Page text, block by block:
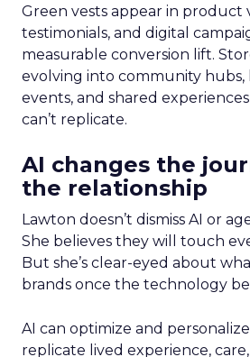
Green vests appear in product
testimonials, and digital
measurable conversion lift.
evolving into community hubs,
events, and shared
can’t replicate.
AI changes the
the relationship
Lawton doesn’t dismiss AI or
She believes they will touch
But she’s clear-eyed about
brands once the technology
AI can optimize and
replicate lived experience, care,